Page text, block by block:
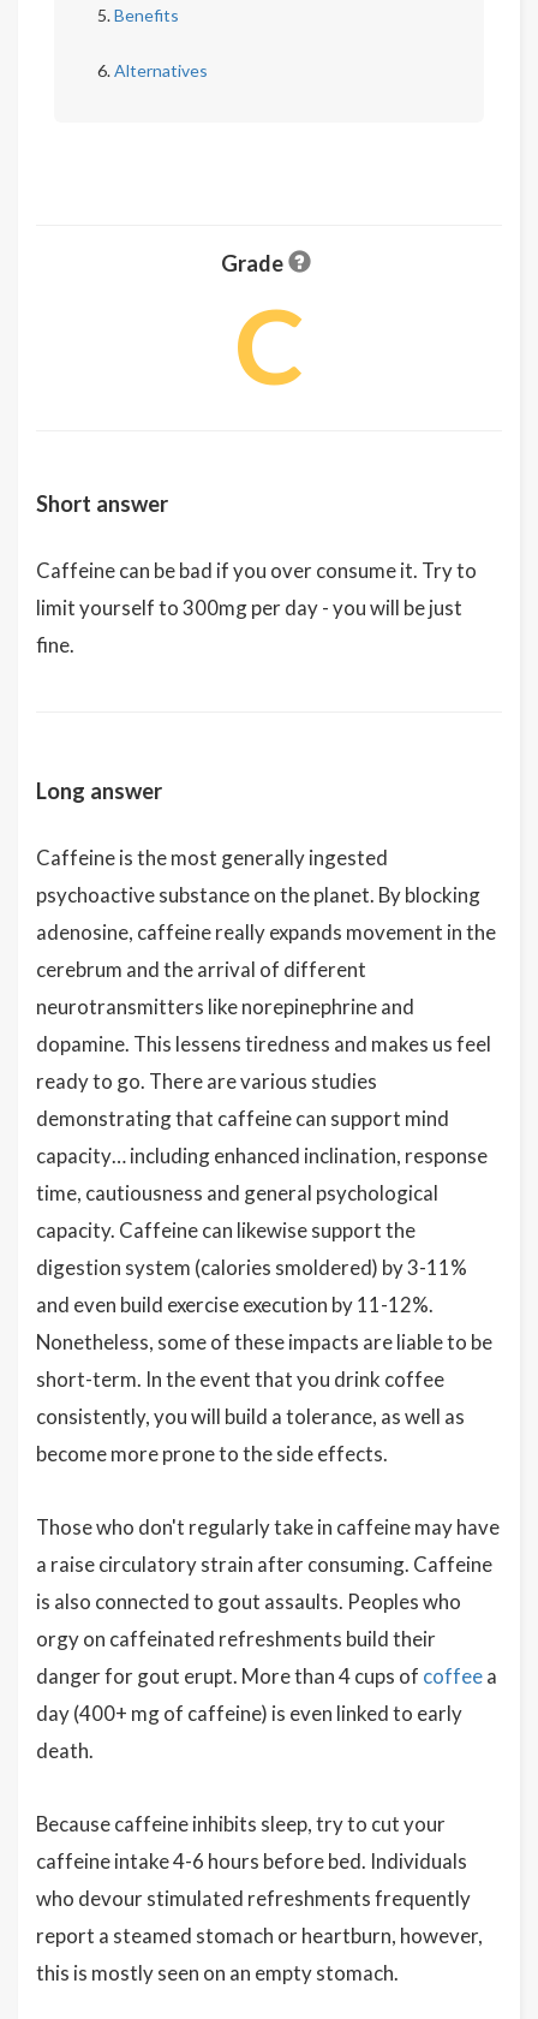
Benefits
Alternatives
Grade
C
Short answer
Caffeine can be bad if you over consume it. Try to
limit yourself to 300mg per day - you will be just
fine.
Long answer
Caffeine is the most generally ingested
psychoactive substance on the planet. By blocking
adenosine, caffeine really expands movement in the
cerebrum and the arrival of different
neurotransmitters like norepinephrine and
dopamine. This lessens tiredness and makes us feel
ready to go. There are various studies
demonstrating that caffeine can support mind
capacity… including enhanced inclination, response
time, cautiousness and general psychological
capacity. Caffeine can likewise support the
digestion system (calories smoldered) by 3-11%
and even build exercise execution by 11-12%.
Nonetheless, some of these impacts are liable to be
short-term. In the event that you drink coffee
consistently, you will build a tolerance, as well as
become more prone to the side effects.
Those who don't regularly take in caffeine may have
a raise circulatory strain after consuming. Caffeine
is also connected to gout assaults. Peoples who
orgy on caffeinated refreshments build their
danger for gout erupt. More than 4 cups of coffeea
day (400+ mg of caffeine) is even linked to early
death.
Because caffeine inhibits sleep, try to cut your
caffeine intake 4-6 hours before bed. Individuals
who devour stimulated refreshments frequently
report a steamed stomach or heartburn, however,
this is mostly seen on an empty stomach.